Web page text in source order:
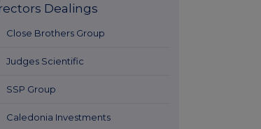
Dealings
Close Brothers Group
Judges Scientific
SSP Group
Caledonia Investments